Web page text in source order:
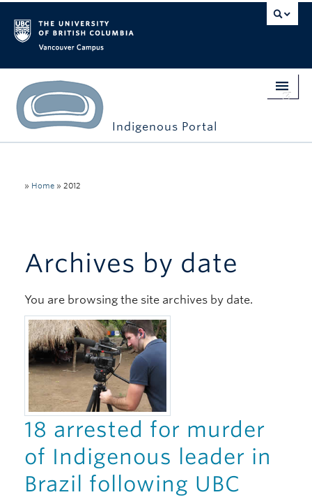
Indigenous Portal
Indigenous Engagement
Events
Stories
Giving
» Home » 2012
Archives by date
You are browsing the site archives by date.
18 arrested for murder
of Indigenous leader in
Brazil following UBC